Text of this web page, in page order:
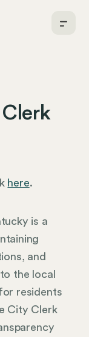
here.
is a
and
the local
residents
City Clerk